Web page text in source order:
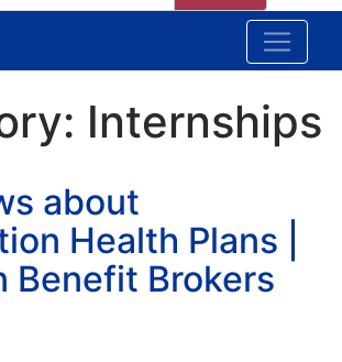
Internships
about
Health Plans |
Benefit Brokers